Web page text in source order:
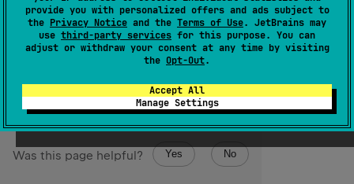
provide you with personalized offers and ads subject to
the Privacy Notice and the Terms of Use. JetBrains may
use third-party services for this purpose. You can
adjust or withdraw your consent at any time by visiting
the Opt-Out.
Accept All
Manage Settings
Returns raw C pointer value, usable for interoperability
with C scenarious.
Was this page helpful? Yes No